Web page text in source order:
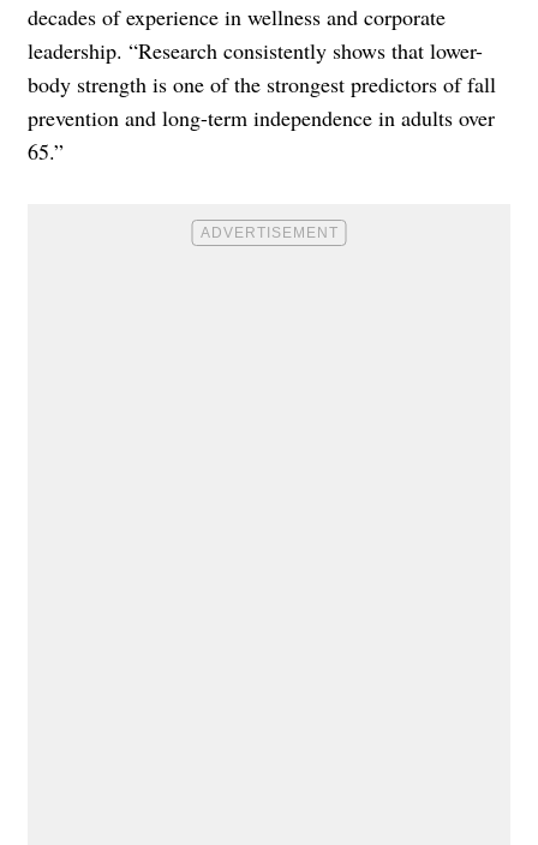
decades of experience in wellness and corporate
leadership. “Research consistently shows that lower-
body strength is one of the strongest predictors of fall
prevention and long-term independence in adults over
65.”